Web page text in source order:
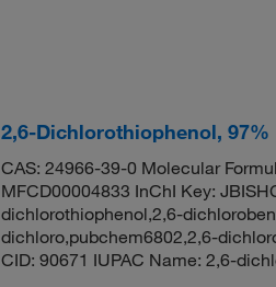
2,6-Dichlorothiophenol, 97%
CAS: 24966-39-0 Molecular
MFCD00004833 InChI Key:
dichlorothiophenol,2,6-
dichloro,pubchem6802,2,6-
CID: 90671 IUPAC Name: 2,6-